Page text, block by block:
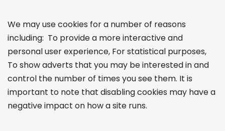
We may use cookies for a number of reasons
including: To provide a more interactive and
personal user experience, For statistical purposes,
To show adverts that you may be interested in and
control the number of times you see them. It is
important to note that disabling cookies may have a
negative impact on how a site runs.